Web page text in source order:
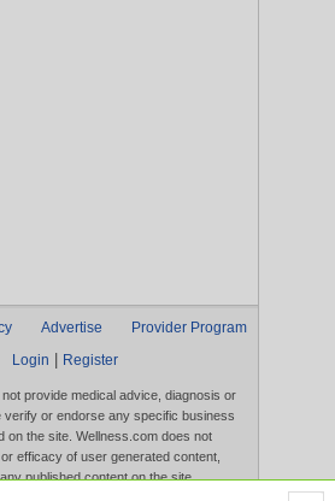
Advertise
Provider Program
Login
Register
provide medical advice, diagnosis or
verify or endorse any specific business
on the site. Wellness.com does not
efficacy of user generated content,
published content on the site.
products that appear on the Website